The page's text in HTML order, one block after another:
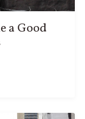
a Good